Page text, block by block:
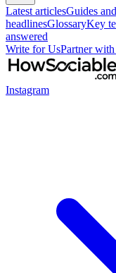
Latest articlesGuides
headlinesGlossaryKey
answered
Write for UsPartner with
Instagram